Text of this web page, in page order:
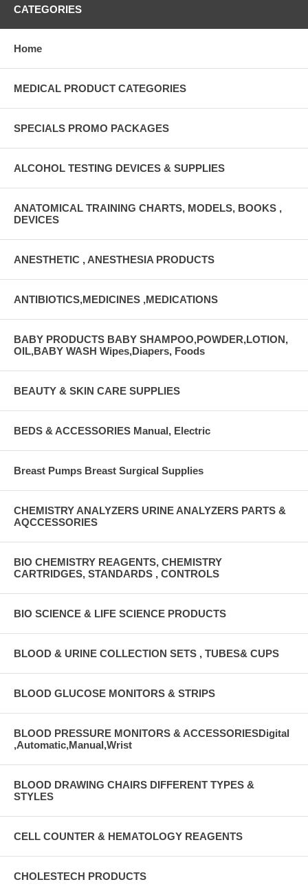
CATEGORIES
Home
MEDICAL PRODUCT CATEGORIES
SPECIALS PROMO PACKAGES
ALCOHOL TESTING DEVICES & SUPPLIES
ANATOMICAL TRAINING CHARTS, MODELS, BOOKS ,
DEVICES
ANESTHETIC , ANESTHESIA PRODUCTS
ANTIBIOTICS,MEDICINES ,MEDICATIONS
BABY PRODUCTS BABY SHAMPOO,POWDER,LOTION,
OIL,BABY WASH Wipes,Diapers, Foods
BEAUTY & SKIN CARE SUPPLIES
BEDS & ACCESSORIES Manual, Electric
Breast Pumps Breast Surgical Supplies
CHEMISTRY ANALYZERS URINE ANALYZERS PARTS &
AQCCESSORIES
BIO CHEMISTRY REAGENTS, CHEMISTRY
CARTRIDGES, STANDARDS , CONTROLS
BIO SCIENCE & LIFE SCIENCE PRODUCTS
BLOOD & URINE COLLECTION SETS , TUBES& CUPS
BLOOD GLUCOSE MONITORS & STRIPS
BLOOD PRESSURE MONITORS & ACCESSORIESDigital
,Automatic,Manual,Wrist
BLOOD DRAWING CHAIRS DIFFERENT TYPES &
STYLES
CELL COUNTER & HEMATOLOGY REAGENTS
CHOLESTECH PRODUCTS